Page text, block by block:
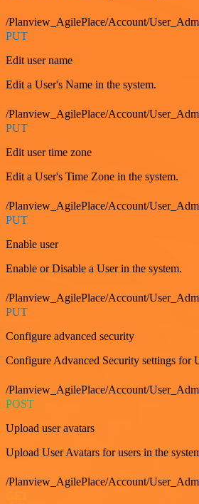
/Planview_AgilePlace/Account/
PUT
Edit user name
Edit a User's Name in the system.
/Planview_AgilePlace/Account/
PUT
Edit user time zone
Edit a User's Time Zone in the system.
/Planview_AgilePlace/Account/
PUT
Enable user
Enable or Disable a User in the system.
/Planview_AgilePlace/Account/
PUT
Configure advanced security
Configure Advanced Security settings for
/Planview_AgilePlace/Account/
POST
Upload user avatars
Upload User Avatars for users in the
/Planview_AgilePlace/Account/